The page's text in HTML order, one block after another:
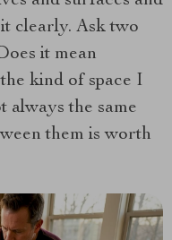
clearly. Ask two
it mean
kind of space I
always the same
them is worth